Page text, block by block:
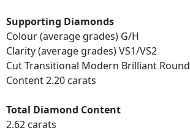
Supporting Diamonds
Colour (average grades) G/H
Clarity (average grades) VS1/VS2
Cut Transitional Modern Brilliant Round
Content 2.20 carats
Total Diamond Content
2.62 carats